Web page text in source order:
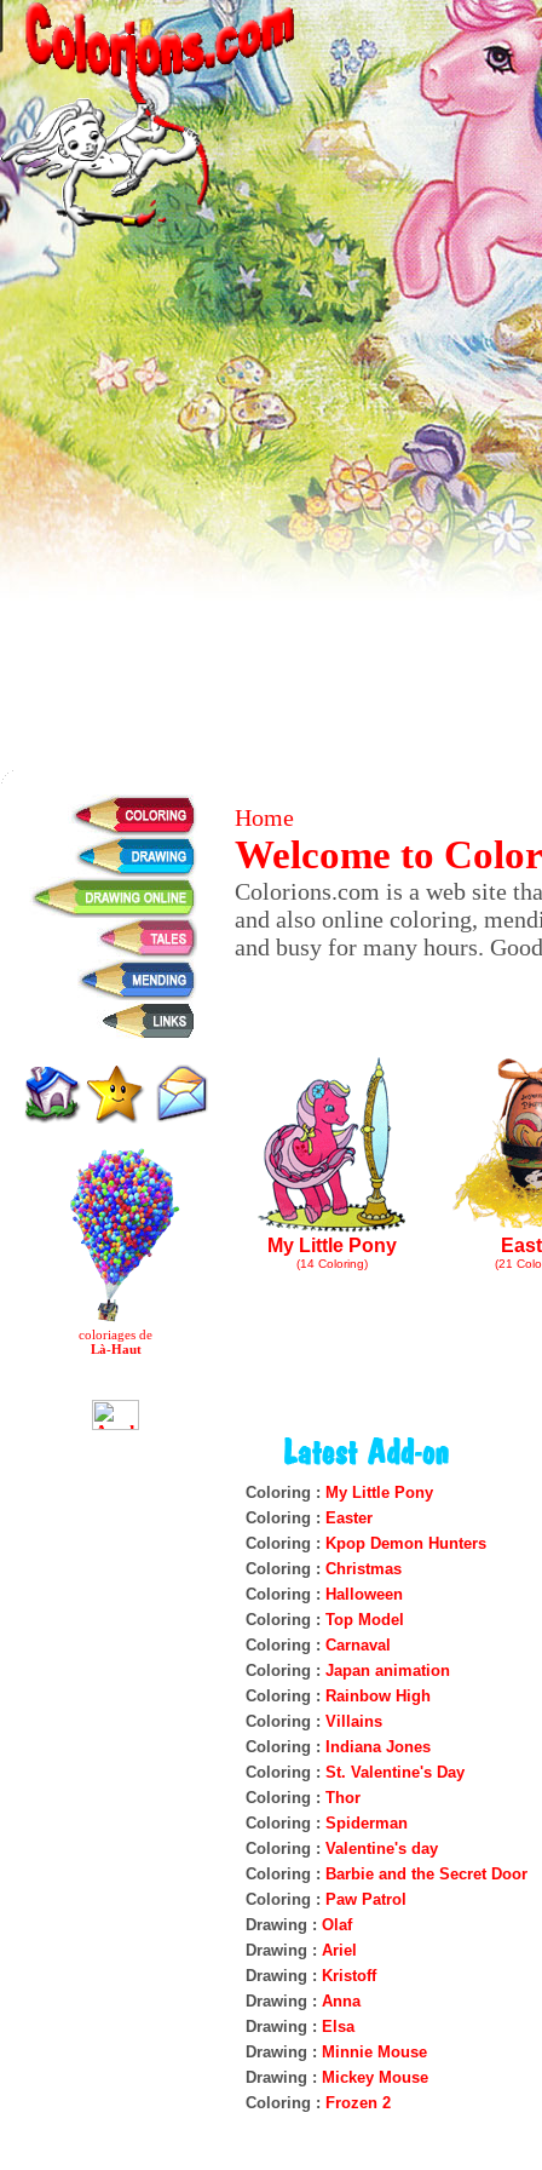
coloriages de
Là-Haut
Home
Welcome to
Colorions.com is a web site
and also online coloring,
and busy for many hours.
My Little Pony
(14 Coloring) (21
Coloring : My Little Pony
Coloring : Easter
Coloring : Kpop Demon Hunters
Coloring : Christmas
Coloring : Halloween
Coloring : Top Model
Coloring : Carnaval
Coloring : Japan animation
Coloring : Rainbow High
Coloring : Villains
Coloring : Indiana Jones
Coloring : St. Valentine's Day
Coloring : Thor
Coloring : Spiderman
Coloring : Valentine's day
Coloring : Barbie and the Secret Door
Coloring : Paw Patrol
Drawing : Olaf
Drawing : Ariel
Drawing : Kristoff
Drawing : Anna
Drawing : Elsa
Drawing : Minnie Mouse
Drawing : Mickey Mouse
Coloring : Frozen 2